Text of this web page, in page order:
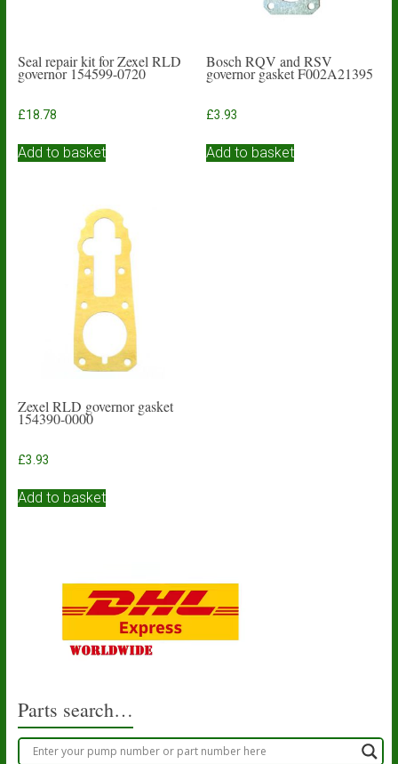
Seal repair kit for Zexel RLD
governor 154599-0720
£18.78
Add to basket
Bosch RQV and RSV
governor gasket F002A21395
£3.93
Add to basket
Zexel RLD governor gasket
154390-0000
£3.93
Add to basket
Parts search…